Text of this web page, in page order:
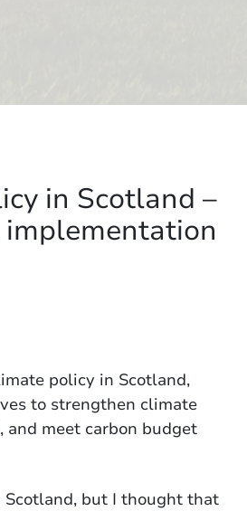
in Scotland –
policy in Scotland,
to strengthen climate
meet carbon budget
Scotland, but I thought that